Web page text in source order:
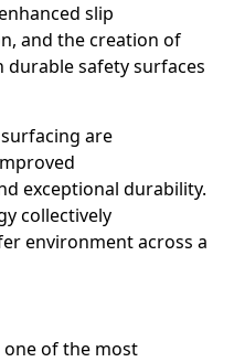
slip
and the creation of
safety surfaces
are
exceptional durability.
collectively
environment across a
of the most